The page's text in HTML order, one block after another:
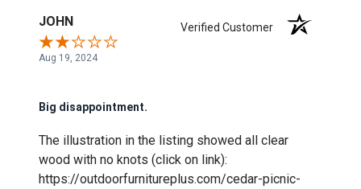
JOHN Verified Customer
Aug 19, 2024
Big disappointment.
The illustration in the listing showed all clear
wood with no knots (click on link):
https://outdoorfurnitureplus.com/cedar-picnic-